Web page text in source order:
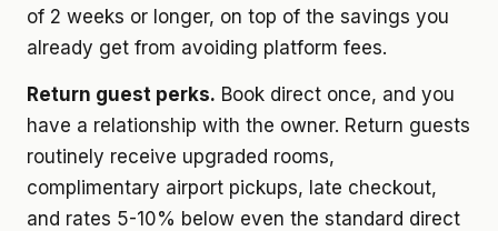
of 2 weeks or longer, on top of the savings you
already get from avoiding platform fees.
Return guest perks. Book direct once, and you
have a relationship with the owner. Return guests
routinely receive upgraded rooms,
complimentary airport pickups, late checkout,
and rates 5-10% below even the standard direct